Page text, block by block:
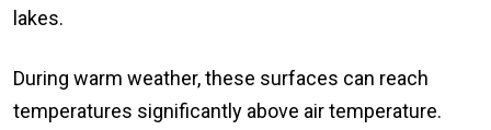
lakes.
During warm weather, these surfaces can reach
temperatures significantly above air temperature.